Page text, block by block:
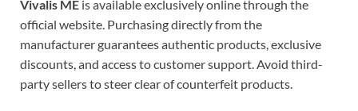
Vivalis ME is available exclusively online through the
official website. Purchasing directly from the
manufacturer guarantees authentic products, exclusive
discounts, and access to customer support. Avoid third-
party sellers to steer clear of counterfeit products.